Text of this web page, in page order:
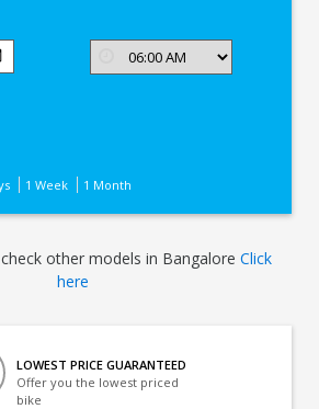
1 Week 1 Month
other models in BangaloreClick
here
LOWEST PRICE GUARANTEED
Offer you the lowest priced
bike